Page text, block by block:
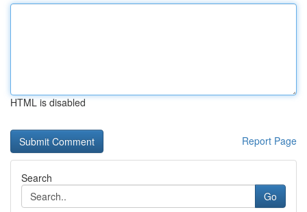
HTML is disabled
Report Page
Search
Go